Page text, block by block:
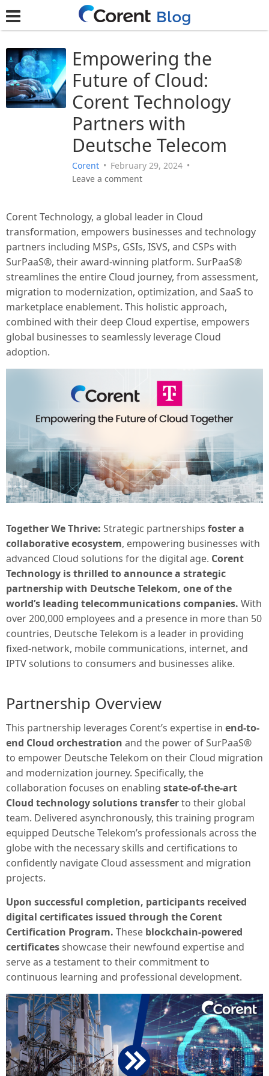
Empowering the
Future of Cloud:
Corent Technology
Partners with
Deutsche Telecom
Corent • February 29, 2024 •
Leave a comment
Corent Technology, a global leader in Cloud
transformation, empowers businesses and technology
partners including MSPs, GSIs, ISVS, and CSPs with
SurPaaS®, their award-winning platform. SurPaaS®
streamlines the entire Cloud journey, from assessment,
migration to modernization, optimization, and SaaS to
marketplace enablement. This holistic approach,
combined with their deep Cloud expertise, empowers
global businesses to seamlessly leverage Cloud
adoption.
Together We Thrive: Strategic partnerships foster a
collaborative ecosystem, empowering businesses with
advanced Cloud solutions for the digital age. Corent
Technology is thrilled to announce a strategic
partnership with Deutsche Telekom, one of the
world’s leading telecommunications companies. With
over 200,000 employees and a presence in more than 50
countries, Deutsche Telekom is a leader in providing
fixed-network, mobile communications, internet, and
IPTV solutions to consumers and businesses alike.
Partnership Overview
This partnership leverages Corent’s expertise in end-to-
end Cloud orchestration and the power of SurPaaS®
to empower Deutsche Telekom on their Cloud migration
and modernization journey. Specifically, the
collaboration focuses on enabling state-of-the-art
Cloud technology solutions transferto their global
team. Delivered asynchronously, this training program
equipped Deutsche Telekom’s professionals across the
globe with the necessary skills and certifications to
confidently navigate Cloud assessment and migration
projects.
Upon successful completion, participants received
digital certificates issued through the Corent
Certification Program. These blockchain-powered
certificatesshowcase their newfound expertise and
serve as a testament to their commitment to
continuous learning and professional development.